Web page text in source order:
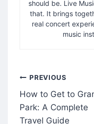
should be. Live
that. It brings
real concert
music
Post
navigation
PREVIOUS
How to Get to
Park: A Complete
Travel Guide